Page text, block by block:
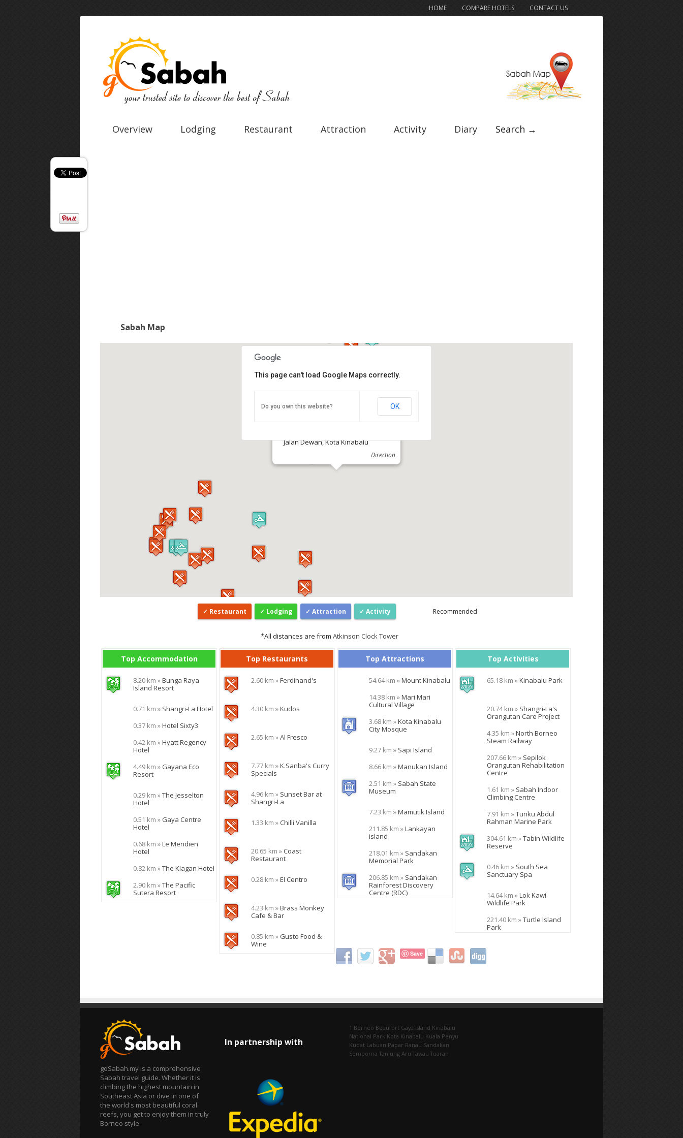
HOME COMPARE HOTELS CONTACT US
Overview Lodging Restaurant Attraction Activity Diary Search →
Sabah Map
Jalan Dewan, Kota Kinabalu
Direction
This page can't load Google Maps correctly.
Do you own this website? OK
Restaurant Lodging Attraction Activity Recommended
*All distances are from Atkinson Clock Tower
Top Accommodation
8.20 km »Bunga Raya
Island Resort
0.71 km » Shangri-La Hotel
0.37 km »Hotel Sixty3
0.42 km »Hyatt Regency
Hotel
4.49 km » Gayana Eco
Resort
0.29 km »The Jesselton
Hotel
0.51 km » Gaya Centre
Hotel
0.68 km »Le Meridien
Hotel
0.82 km »The Klagan Hotel
2.90 km »The Pacific
Sutera Resort
Top Restaurants
2.60 km »Ferdinand's
4.30 km »Kudos
2.65 km »Al Fresco
7.77 km »K.Sanba's Curry
Specials
4.96 km » Sunset Bar at
Shangri-La
1.33 km » Chilli Vanilla
20.65 km » Coast
Restaurant
0.28 km »El Centro
4.23 km »Brass Monkey
Cafe & Bar
0.85 km » Gusto Food &
Wine
Top Attractions
54.64 km »Mount Kinabalu
14.38 km »Mari Mari
Cultural Village
3.68 km »Kota Kinabalu
City Mosque
9.27 km » Sapi Island
8.66 km »Manukan Island
2.51 km » Sabah State
Museum
7.23 km »Mamutik Island
211.85 km »Lankayan
island
218.01 km » Sandakan
Memorial Park
206.85 km » Sandakan
Rainforest Discovery
Centre (RDC)
Top Activities
65.18 km »Kinabalu Park
20.74 km » Shangri-La's
Orangutan Care Project
4.35 km »North Borneo
Steam Railway
207.66 km » Sepilok
Orangutan Rehabilitation
Centre
1.61 km » Sabah Indoor
Climbing Centre
7.91 km »Tunku Abdul
Rahman Marine Park
304.61 km »Tabin Wildlife
Reserve
0.46 km » South Sea
Sanctuary Spa
14.64 km »Lok Kawi
Wildlife Park
221.40 km »Turtle Island
Park
Save
goSabah.my is a comprehensive
Sabah travel guide. Whether it is
climbing the highest mountain in
Southeast Asia or dive in one of
the world's most beautiful coral
reefs, you get to enjoy them in truly
Borneo style.
In partnership with
1 Borneo Beaufort Gaya Island Kinabalu
National Park Kota Kinabalu Kuala Penyu
Kudat Labuan Papar Ranau Sandakan
Semporna Tanjung Aru Tawau Tuaran